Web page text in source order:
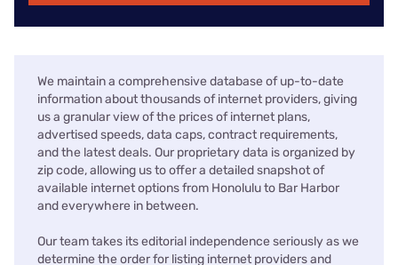
We maintain a comprehensive database of up-to-date
information about thousands of internet providers, giving
us a granular view of the prices of internet plans,
advertised speeds, data caps, contract requirements,
and the latest deals. Our proprietary data is organized by
zip code, allowing us to offer a detailed snapshot of
available internet options from Honolulu to Bar Harbor
and everywhere in between.
Our team takes its editorial independence seriously as we
determine the order for listing internet providers and